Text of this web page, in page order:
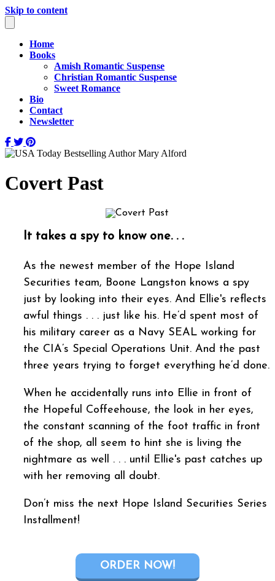
Skip to content
Home
Books
Amish Romantic Suspense
Christian Romantic Suspense
Sweet Romance
Bio
Contact
Newsletter
Covert Past
It takes a spy to know one. . .
As the newest member of the Hope Island
Securities team, Boone Langston knows a spy
just by looking into their eyes. And Ellie's reflects
awful things . . . just like his. He’d spent most of
his military career as a Navy SEAL working for
the CIA’s Special Operations Unit. And the past
three years trying to forget everything he’d done.
When he accidentally runs into Ellie in front of
the Hopeful Coffeehouse, the look in her eyes,
the constant scanning of the foot traffic in front
of the shop, all seem to hint she is living the
nightmare as well . . . until Ellie's past catches up
with her removing all doubt.
Don’t miss the next Hope Island Securities Series
Installment!
ORDER NOW!